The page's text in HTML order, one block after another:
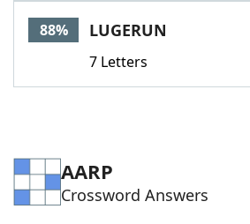
Word List
88% LUGERUN
7 Letters
AARP
Crossword Answers